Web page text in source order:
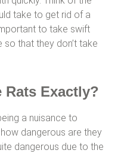
take to get rid of a
to take swift
that they don’t take
Rats Exactly?
a nuisance to
dangerous are they
dangerous due to the